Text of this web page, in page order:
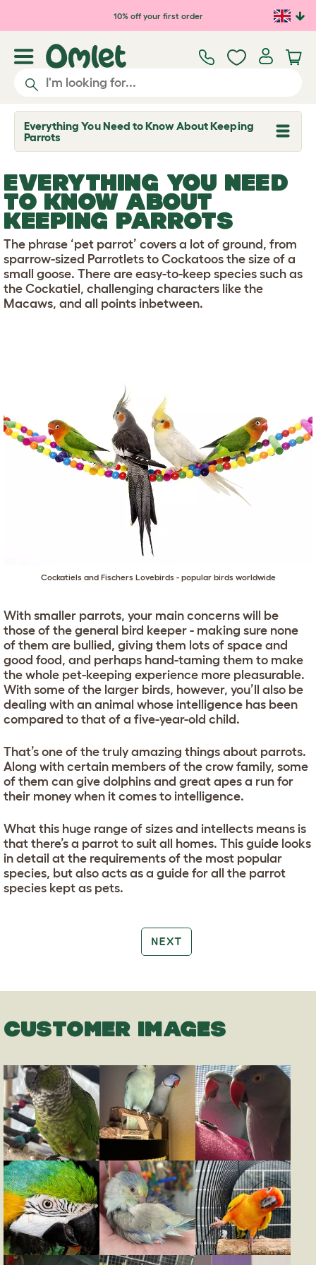
Skip to main content10% off your first order
Everything You Need to Know About Keeping
Parrots
T
l
e
d
r
o
d
o
w
n
EVERYTHING YOU NEED
TO KNOW ABOUT
KEEPING PARROTS
The phrase ‘pet parrot’ covers a lot of ground, from
sparrow-sized Parrotlets to Cockatoos the size of a
small goose. There are easy-to-keep species such as
the Cockatiel, challenging characters like the
Macaws, and all points inbetween.
Cockatiels and Fischers Lovebirds - popular birds worldwide
With smaller parrots, your main concerns will be
those of the general bird keeper - making sure none
of them are bullied, giving them lots of space and
good food, and perhaps hand-taming them to make
the whole pet-keeping experience more pleasurable.
With some of the larger birds, however, you’ll also be
dealing with an animal whose intelligence has been
compared to that of a five-year-old child.
That’s one of the truly amazing things about parrots.
Along with certain members of the crow family, some
of them can give dolphins and great apes a run for
their money when it comes to intelligence.
What this huge range of sizes and intellects means is
that there’s a parrot to suit all homes. This guide looks
in detail at the requirements of the most popular
species, but also acts as a guide for all the parrot
species kept as pets.
NEXT
CUSTOMER IMAGES